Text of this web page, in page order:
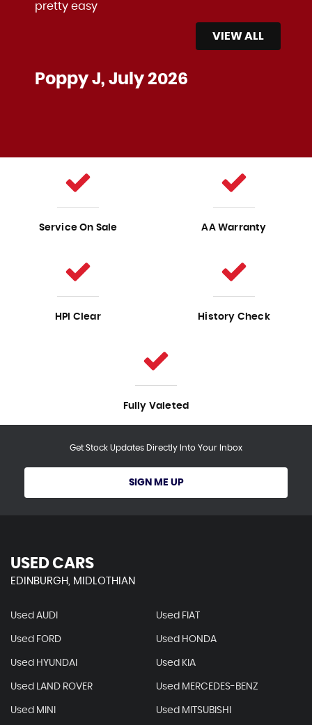
pretty easy
Poppy J, July 2026
VIEW ALL
Service On Sale AA Warranty
HPI Clear History Check
Fully Valeted
Get Stock Updates Directly Into Your Inbox
SIGN ME UP
USED CARS
EDINBURGH, MIDLOTHIAN
Used AUDI Used FIAT
Used FORD Used HONDA
Used HYUNDAI Used KIA
Used LAND ROVER Used MERCEDES-BENZ
Used MINI Used MITSUBISHI